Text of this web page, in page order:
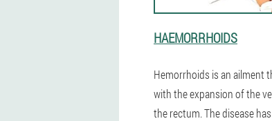
HAEMORRHOIDS
Hemorrhoids is an ailment
with the expansion of the
the rectum. The disease